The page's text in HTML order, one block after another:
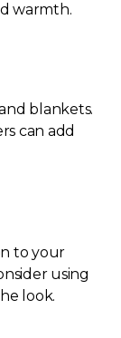
warmth.
blankets.
can add
to your
using
look.